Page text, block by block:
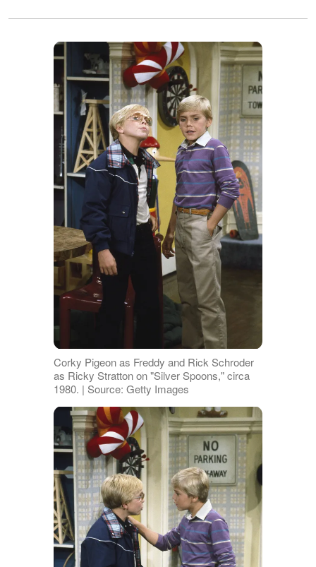
Corky Pigeon as Freddy and Rick Schroder
as Ricky Stratton on "Silver Spoons," circa
1980. | Source: Getty Images